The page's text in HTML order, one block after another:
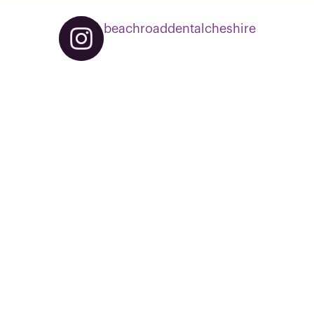
beachroaddentalcheshire